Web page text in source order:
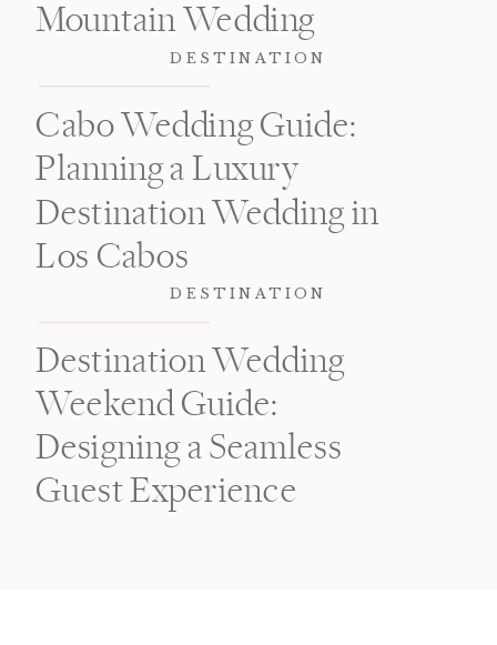
Mountain Wedding
Cabo Wedding Guide:
Planning a Luxury
Destination Wedding in
Los Cabos
DESTINATION
Destination Wedding
Weekend Guide:
Designing a Seamless
Guest Experience
DESTINATION